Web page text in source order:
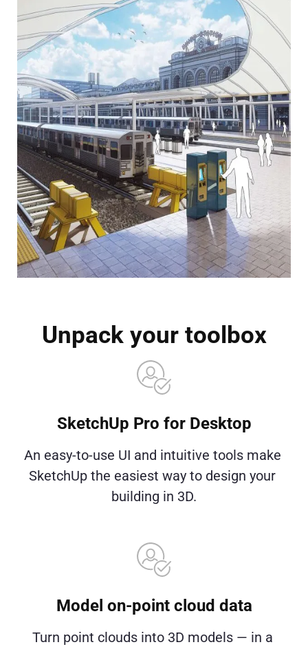
Unpack your toolbox
SketchUp Pro for Desktop
An easy-to-use UI and intuitive tools make
SketchUp the easiest way to design your
building in 3D.
Model on-point cloud data
Turn point clouds into 3D models — in a